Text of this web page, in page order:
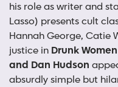
his role as writer and
Lasso) presents cult
Hannah George, Catie
justice in Drunk
and Dan Hudson
absurdly simple but